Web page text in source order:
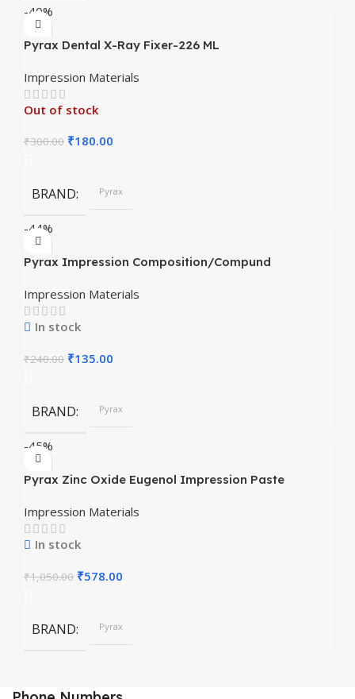
-40%
Pyrax Dental X-Ray Fixer-226 ML
Impression Materials
Out of stock
₹300.00 ₹180.00
BRAND Pyrax
-44%
Pyrax Impression Composition/Compund
Impression Materials
In stock
₹240.00 ₹135.00
BRAND Pyrax
-45%
Pyrax Zinc Oxide Eugenol Impression Paste
Impression Materials
In stock
₹1,050.00 ₹578.00
BRAND Pyrax